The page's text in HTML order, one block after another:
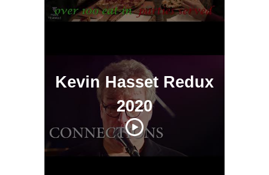
Kevin Hasset Redux
2020